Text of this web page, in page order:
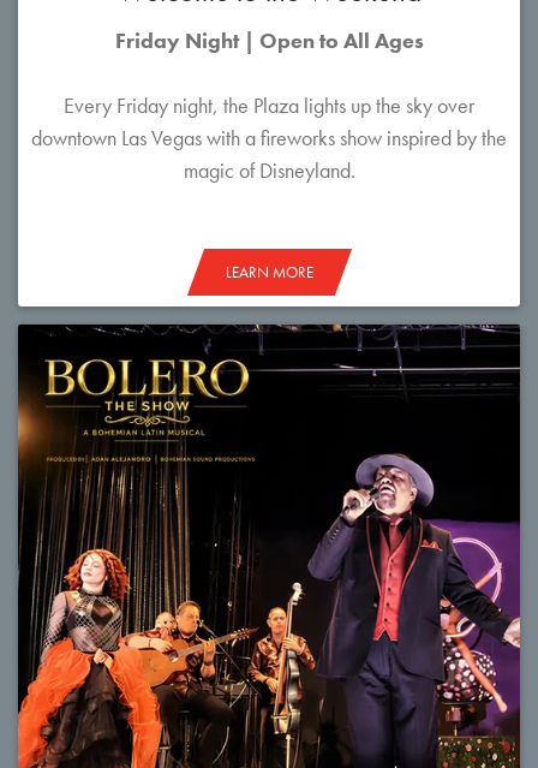
Friday Night | Open to All Ages
Every Friday night, the Plaza lights up the sky over
downtown Las Vegas with a fireworks show inspired by the
magic of Disneyland.
LEARN MORE